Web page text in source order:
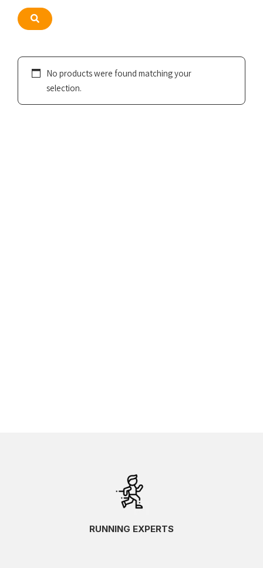
Search
No products were found matching your
selection.
RUNNING EXPERTS